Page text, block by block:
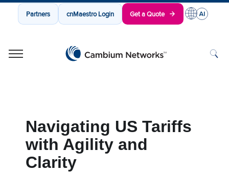
Partners cnMaestro Login Get a Quote
Navigating US Tariffs
with Agility and
Clarity